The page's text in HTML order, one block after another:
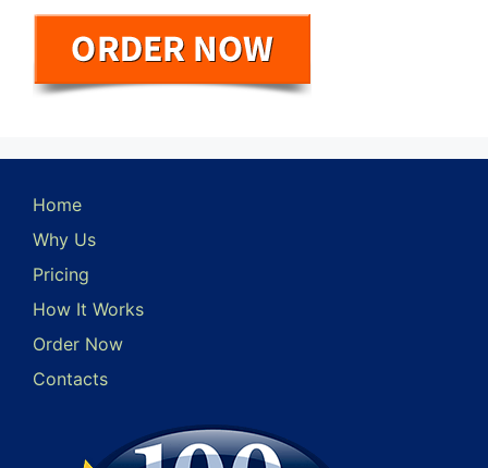
Home
Why Us
Pricing
How It Works
Order Now
Contacts